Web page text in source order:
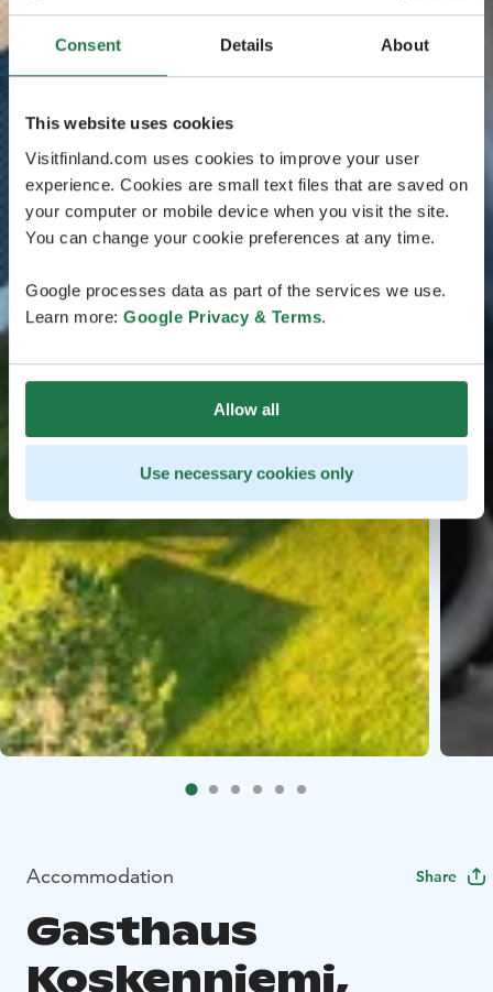
Consent Details About
This website uses cookies
Visitfinland.com uses cookies to improve your user
experience. Cookies are small text files that are saved on
your computer or mobile device when you visit the site.
You can change your cookie preferences at any time.
Google processes data as part of the services we use.
Learn more: Google Privacy & Terms.
Allow all
Use necessary cookies only
Accommodation Share
Gasthaus
Koskenniemi,